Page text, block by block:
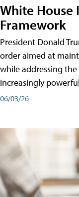
White House
Framework
President Donald
order aimed at
while addressing
increasingly
06/03/26